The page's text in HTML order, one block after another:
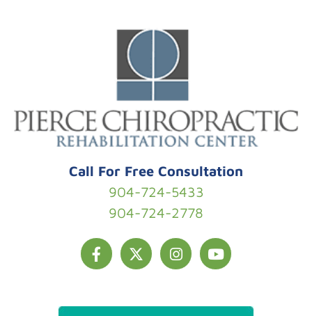
Call For Free Consultation
904-724-5433
904-724-2778